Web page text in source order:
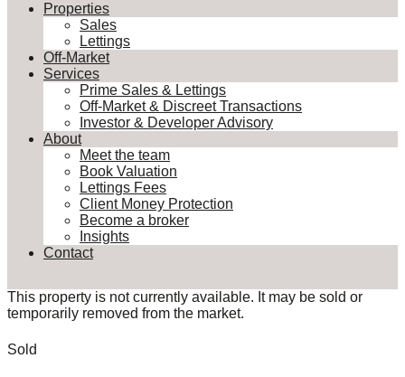
Properties
Sales
Lettings
Off-Market
Services
Prime Sales & Lettings
Off-Market & Discreet Transactions
Investor & Developer Advisory
About
Meet the team
Book Valuation
Lettings Fees
Client Money Protection
Become a broker
Insights
Contact
This property is not currently available. It may be sold or
temporarily removed from the market.
Sold